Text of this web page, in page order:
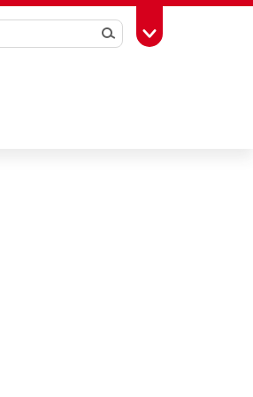
SearchToggle Toolbox